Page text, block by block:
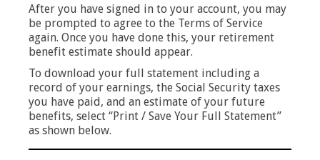
After you have signed in to your account, you may
be prompted to agree to the Terms of Service
again. Once you have done this, your retirement
benefit estimate should appear.
To download your full statement including a
record of your earnings, the Social Security taxes
you have paid, and an estimate of your future
benefits, select “Print / Save Your Full Statement”
as shown below.